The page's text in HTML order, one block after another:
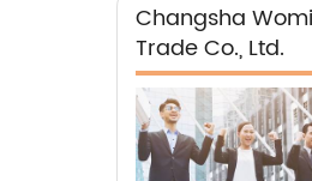
Changsha
Trade Co., Ltd.